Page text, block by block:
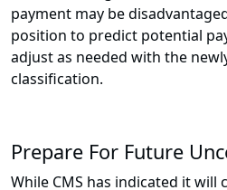
payment may be
position to predict potential
adjust as needed with the
classification.
Prepare For Future
While CMS has indicated it will